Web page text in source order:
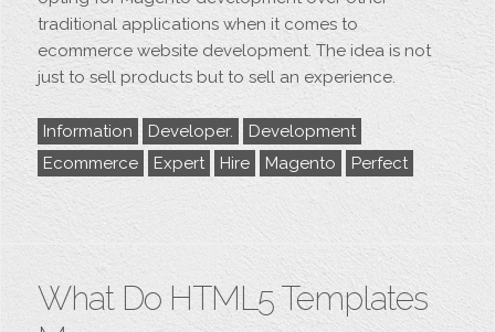
traditional applications when it comes to
ecommerce website development. The idea is not
just to sell products but to sell an experience.
Information Developer.
Development
Ecommerce
Expert Hire Magento Perfect
What Do HTML5 Templates